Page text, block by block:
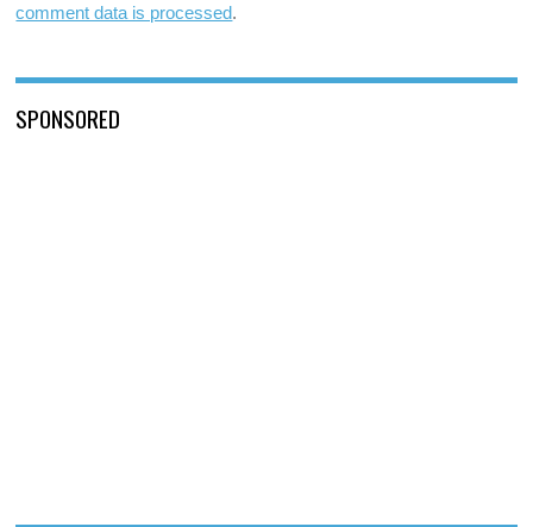
comment data is processed.
SPONSORED